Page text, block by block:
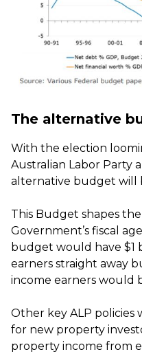
The alternative
With the election
Australian Labor Party
alternative budget will
This Budget shapes
Government’s fiscal
budget would have $1
earners straight away
income earners would
Other key ALP
for new property
property income from